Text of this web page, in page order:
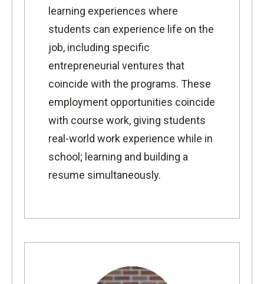
learning experiences where
students can experience life on the
job, including specific
entrepreneurial ventures that
coincide with the programs. These
employment opportunities coincide
with course work, giving students
real-world work experience while in
school; learning and building a
resume simultaneously.